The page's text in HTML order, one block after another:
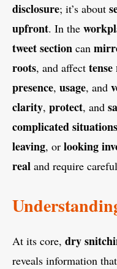
disclosure; it’s about
upfront. In the
tweet section can
roots, and affect
presence, usage, and
clarity, protect, and
complicatedsituations
leaving, or looking
real and require careful
At its core, dry
reveals information